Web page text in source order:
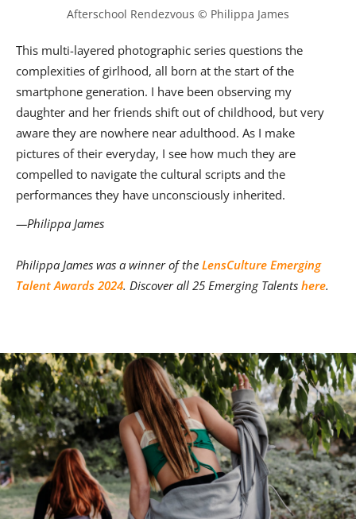
Afterschool Rendezvous © Philippa James
This multi-layered photographic series questions the
complexities of girlhood, all born at the start of the
smartphone generation. I have been observing my
daughter and her friends shift out of childhood, but very
aware they are nowhere near adulthood. As I make
pictures of their everyday, I see how much they are
compelled to navigate the cultural scripts and the
performances they have unconsciously inherited.
—Philippa James
Philippa James was a winner of the LensCulture Emerging
Talent Awards 2024. Discover all 25 Emerging Talents here.